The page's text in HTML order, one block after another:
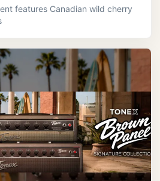
features Canadian wild cherry